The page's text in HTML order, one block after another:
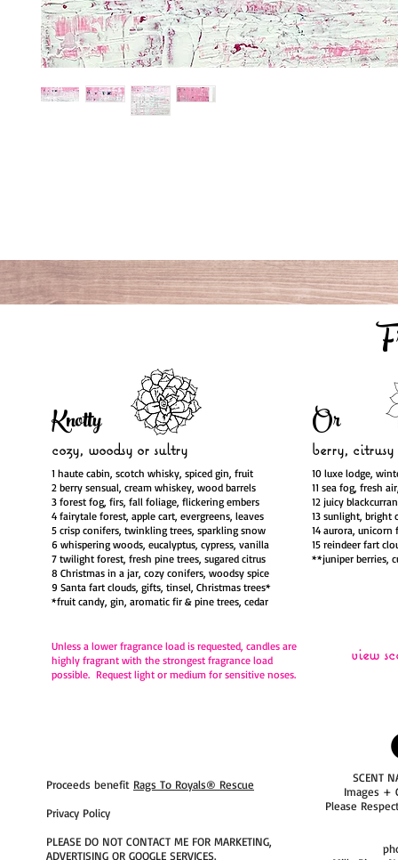
Knotty
cozy, woodsy or sultry
1 haute cabin, scotch whisky, spiced gin, fruit
2 berry sensual, cream whiskey, wood barrels
3 forest fog, firs, fall foliage, flickering embers
4 fairytale forest, apple cart, evergreens, leaves
5 crisp conifers, twinkling trees, sparkling snow
6 whispering woods, eucalyptus, cypress, vanilla
7 twilight forest, fresh pine trees, sugared citrus
8 Christmas in a jar, cozy conifers, woodsy spice
9 Santa fart clouds, gifts, tinsel, Christmas trees*
*fruit candy, gin, aromatic fir & pine trees, cedar
Or
berry,
10 luxe lodge,
11 sea fog, fresh
12 juicy
13 sunlight, bright
14 aurora, unicorn
15 reindeer fart
**juniper berries,
Unless a lower fragrance load is requested, candles are
highly fragrant with the strongest fragrance load
possible. Request light or medium for sensitive noses.
view
Proceeds benefit Rags To Royals® Rescue
Privacy Policy
PLEASE DO NOT CONTACT ME FOR MARKETING,
ADVERTISING OR GOOGLE SERVICES.
SCENT
Images +
Please